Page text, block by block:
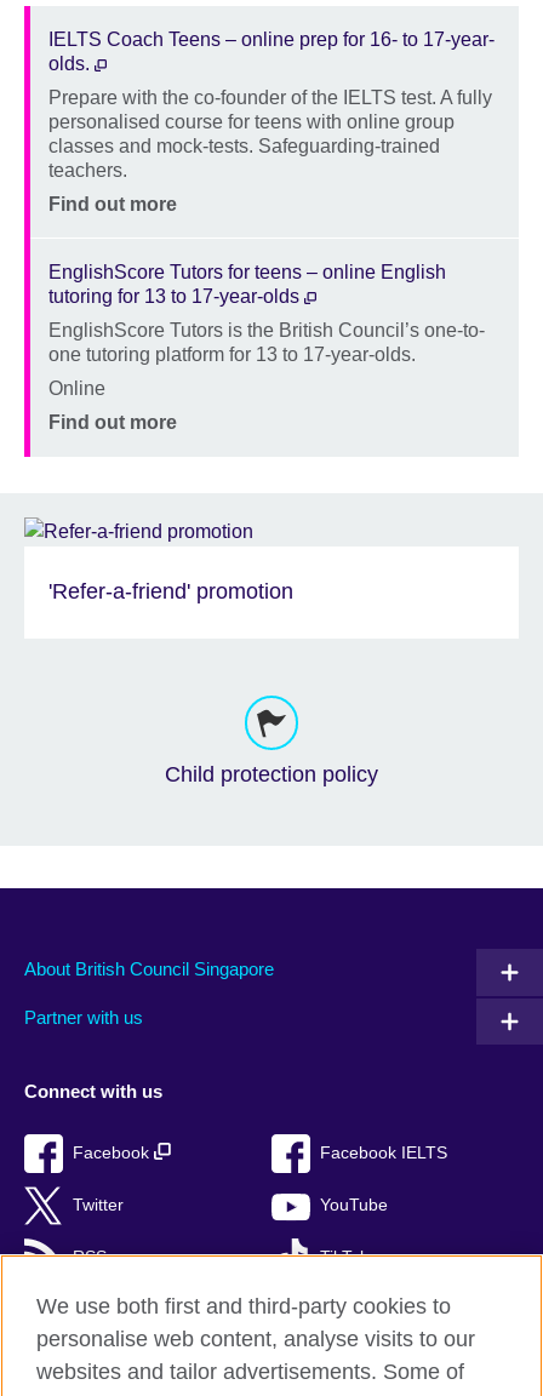
IELTS Coach Teens – online prep for 16- to 17-year-
olds.
Description
Prepare with the co-founder of the IELTS test. A fully
personalised course for teens with online group
classes and mock-tests. Safeguarding-trained
teachers.
Location
Price
Find out more
EnglishScore Tutors for teens – online English
tutoring for 13 to 17-year-olds
Description
EnglishScore Tutors is the British Council’s one-to-
one tutoring platform for 13 to 17-year-olds.
Location
Online
Price
Find out more
'Refer-a-friend' promotion
Child protection policy
About British Council Singapore
Partner with us
Connect with us
Facebook Facebook IELTS
Twitter YouTube
RSS TikTok
British Council Global
We use both first and third-party cookies to
personalise web content, analyse visits to our
websites and tailor advertisements. Some of